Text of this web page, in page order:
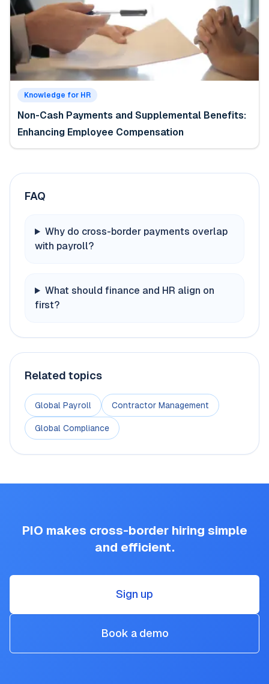
Knowledge for HR
Non-Cash Payments and Supplemental Benefits:
Enhancing Employee Compensation
FAQ
Why do cross-border payments overlap
with payroll?
What should finance and HR align on
first?
Related topics
Global Payroll Contractor Management
Global Compliance
PIO makes cross-border hiring simple
and efficient.
Sign up
Book a demo